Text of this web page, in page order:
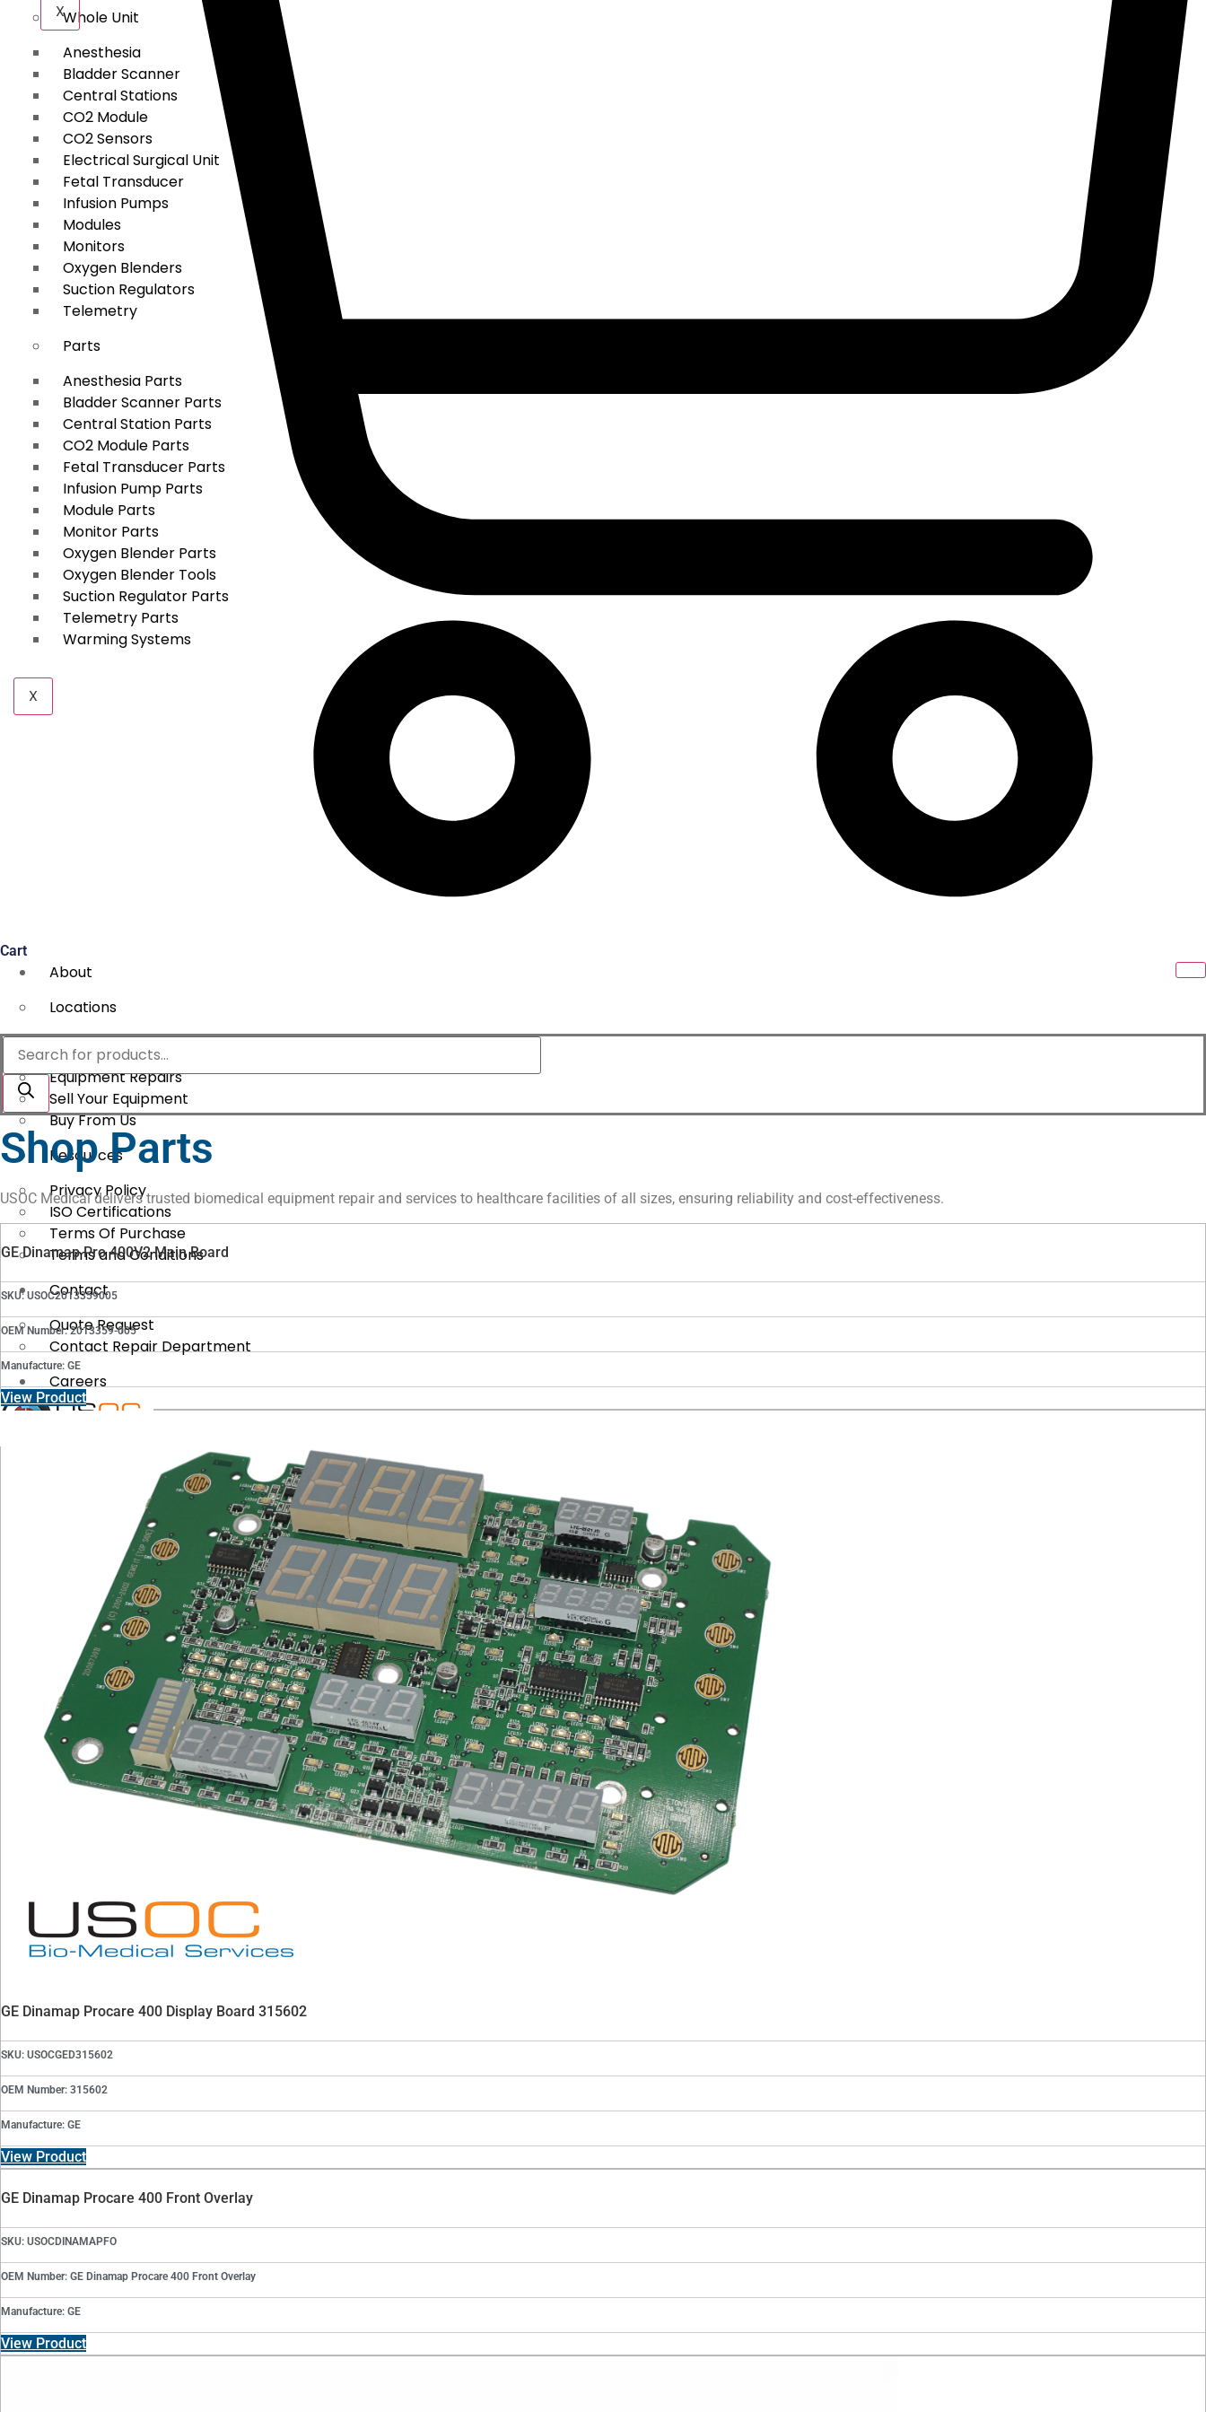
Whole Unit
Anesthesia
Bladder Scanner
Central Stations
CO2 Module
CO2 Sensors
Electrical Surgical Unit
Fetal Transducer
Infusion Pumps
Modules
Monitors
Oxygen Blenders
Suction Regulators
Telemetry
Parts
Anesthesia Parts
Bladder Scanner Parts
Central Station Parts
CO2 Module Parts
Fetal Transducer Parts
Infusion Pump Parts
Module Parts
Monitor Parts
Oxygen Blender Parts
Oxygen Blender Tools
Suction Regulator Parts
Telemetry Parts
Warming Systems
X
X
Cart
About
Locations
Services
Equipment Repairs
Sell Your Equipment
Buy From Us
Resources
Privacy Policy
ISO Certifications
Terms Of Purchase
Terms and Conditions
Contact
Quote Request
Contact Repair Department
Careers
Products
search
Shop Parts
USOC Medical delivers trusted biomedical equipment repair and services to healthcare facilities of all sizes, ensuring reliability and cost-effectiveness.
GE Dinamap Pro 400V2 Main Board
SKU: USOC2013359005
OEM Number: 2013359-005
Manufacture: GE
View Product
GE Dinamap Procare 400 Display Board 315602
SKU: USOCGED315602
OEM Number: 315602
Manufacture: GE
View Product
GE Dinamap Procare 400 Front Overlay
SKU: USOCDINAMAPFO
OEM Number: GE Dinamap Procare 400 Front Overlay
Manufacture: GE
View Product